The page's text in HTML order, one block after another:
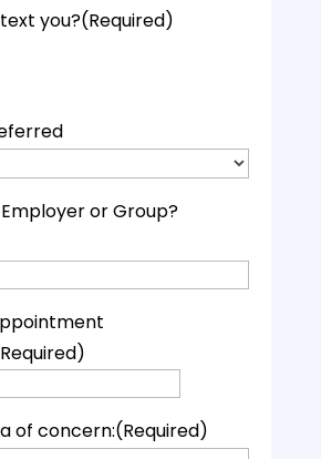
you?(Required)
or Group?
dash DD
of concern:(Required)